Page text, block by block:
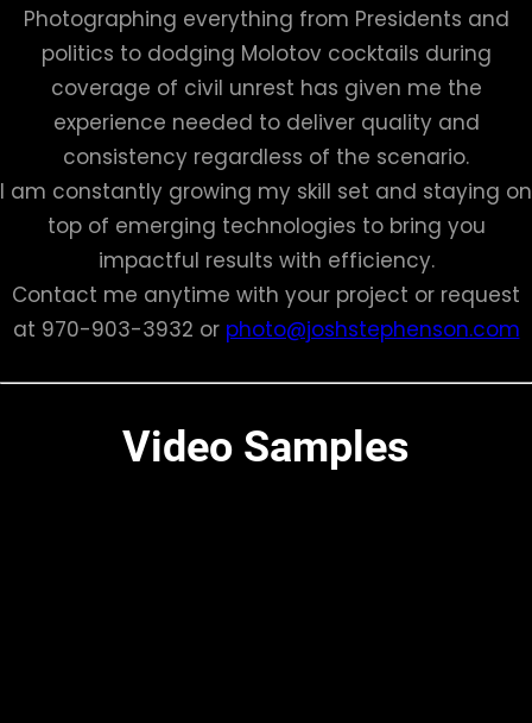
Photographing everything from Presidents and
politics to dodging Molotov cocktails during
coverage of civil unrest has given me the
experience needed to deliver quality and
consistency regardless of the scenario.
I am constantly growing my skill set and staying on
top of emerging technologies to bring you
impactful results with efficiency.
Contact me anytime with your project or request
at 970-903-3932 or photo@joshstephenson.com
Video Samples